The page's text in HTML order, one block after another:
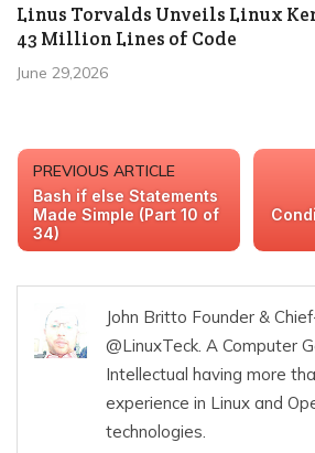
Linus Torvalds Unveils Linux
43 Million Lines of Code
June 29,2026
PREVIOUS ARTICLE
Bash if else Statements
Made Simple (Part 10 of
34)
John Britto Founder &
@LinuxTeck. A Computer
Intellectual having more
experience in Linux and
technologies.